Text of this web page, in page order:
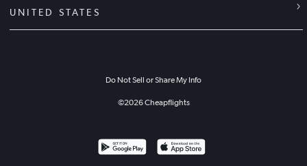
UNITED STATES
Do Not Sell or Share My Info
©2026Cheapflights